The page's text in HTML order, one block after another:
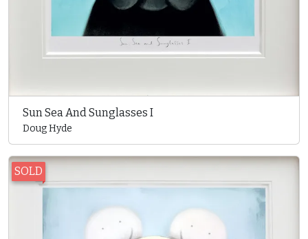
Sun Sea And Sunglasses I
Doug Hyde
SOLD